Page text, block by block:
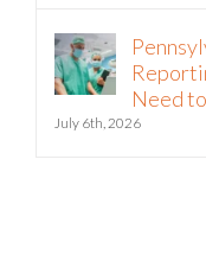
Need
July 6th, 2026